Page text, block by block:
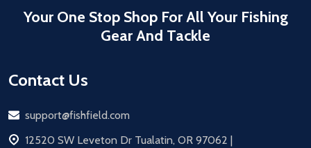
Your One Stop Shop For All Your Fishing
Gear And Tackle
Contact Us
Email
support@fishfield.com
address
12520 SW Leveton Dr Tualatin, OR 97062 |